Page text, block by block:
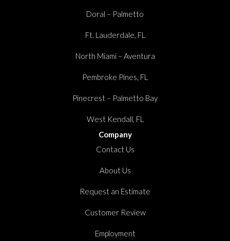
Doral – Palmetto
Ft. Lauderdale, FL
North Miami – Aventura
Pembroke Pines, FL
Pinecrest – Palmetto Bay
West Kendall, FL
Company
Contact Us
About Us
Request an Estimate
Customer Review
Employment